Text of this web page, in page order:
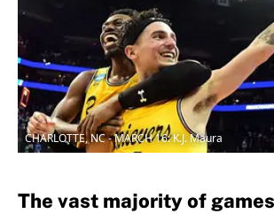
CHARLOTTE, NC - MARCH 16: K.J. Maura
The vast majority of